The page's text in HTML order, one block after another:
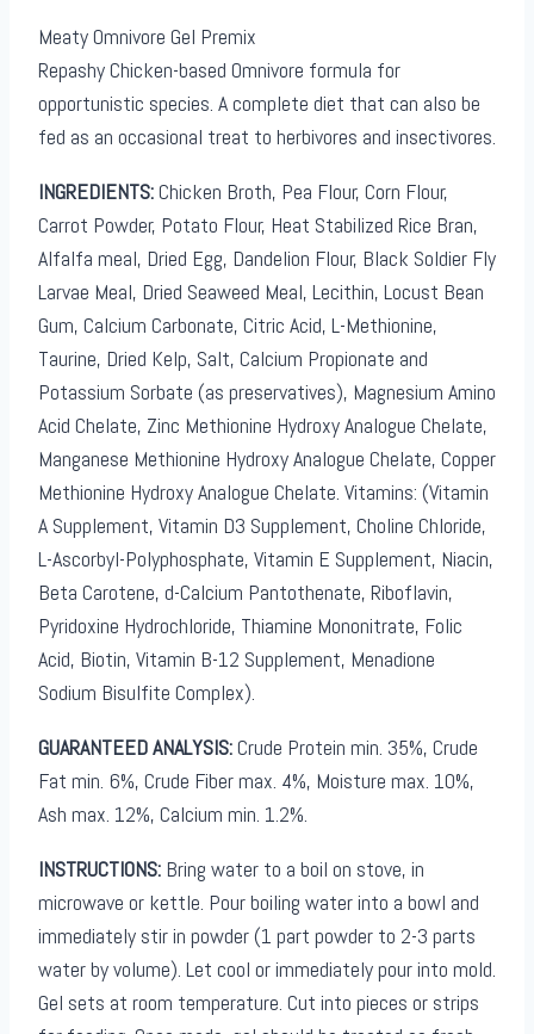
Meaty Omnivore Gel Premix
Repashy Chicken-based Omnivore formula for
opportunistic species. A complete diet that can also be
fed as an occasional treat to herbivores and insectivores.
INGREDIENTS:Chicken Broth, Pea Flour, Corn Flour,
Carrot Powder, Potato Flour, Heat Stabilized Rice Bran,
Alfalfa meal, Dried Egg, Dandelion Flour, Black Soldier Fly
Larvae Meal, Dried Seaweed Meal, Lecithin, Locust Bean
Gum, Calcium Carbonate, Citric Acid, L-Methionine,
Taurine, Dried Kelp, Salt, Calcium Propionate and
Potassium Sorbate (as preservatives), Magnesium Amino
Acid Chelate, Zinc Methionine Hydroxy Analogue Chelate,
Manganese Methionine Hydroxy Analogue Chelate, Copper
Methionine Hydroxy Analogue Chelate. Vitamins: (Vitamin
A Supplement, Vitamin D3 Supplement, Choline Chloride,
L-Ascorbyl-Polyphosphate, Vitamin E Supplement, Niacin,
Beta Carotene, d-Calcium Pantothenate, Riboflavin,
Pyridoxine Hydrochloride, Thiamine Mononitrate, Folic
Acid, Biotin, Vitamin B-12 Supplement, Menadione
Sodium Bisulfite Complex).
GUARANTEED ANALYSIS:Crude Protein min. 35%, Crude
Fat min. 6%, Crude Fiber max. 4%, Moisture max. 10%,
Ash max. 12%, Calcium min. 1.2%.
INSTRUCTIONS: Bring water to a boil on stove, in
microwave or kettle. Pour boiling water into a bowl and
immediately stir in powder (1 part powder to 2-3 parts
water by volume). Let cool or immediately pour into mold.
Gel sets at room temperature. Cut into pieces or strips